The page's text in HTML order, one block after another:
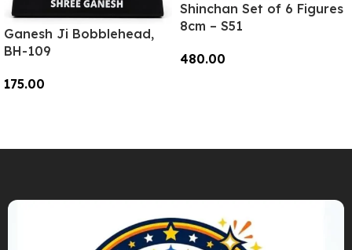
Ganesh Ji Bobblehead,
BH-109
175.00
Shinchan Set of 6 Figures
8cm – S51
480.00